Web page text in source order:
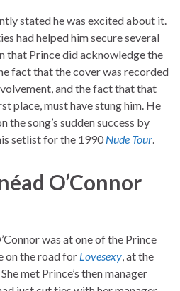
stated he was excited about it.
had helped him secure several
that Prince did acknowledge the
fact that the cover was recorded
and the fact that that
place, must have stung him. He
the song’s sudden success by
setlist for the 1990 Nude Tour.
O’Connor
was at one of the Prince
on the road for Lovesexy, at the
met Prince’s then manager